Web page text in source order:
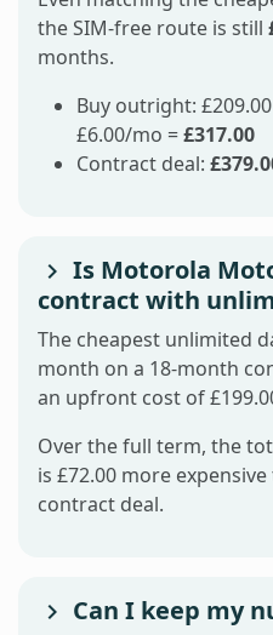
the SIM-free route is still
months.
Buy outright:
£6.00/mo =£317.00
Contract deal:
Is Motorola
contract with
The cheapest unlimited
month on a 18-month
an upfront cost of
Over the full term, the
is £72.00 more
contract deal.
Can I keep my